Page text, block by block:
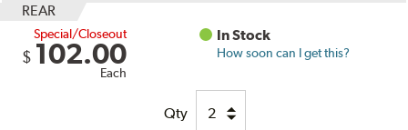
REAR
Special/Closeout
$ 102.00
Each
In Stock
How soon can I get this?
Qty